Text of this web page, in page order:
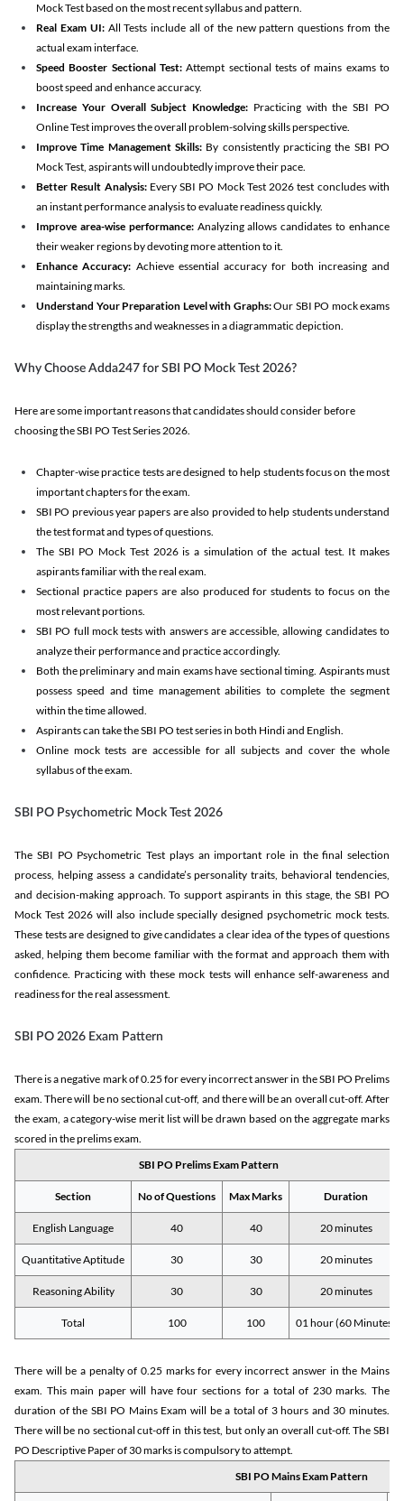
Mock Test based on the most recent syllabus and pattern.
Real Exam UI: All Tests include all of the new pattern questions from the
actual exam interface.
Speed Booster Sectional Test:Attempt sectional tests of mains exams to
boost speed and enhance accuracy.
Increase Your Overall Subject Knowledge: Practicing with the SBI PO
Online Test improves the overall problem-solving skills perspective.
Improve Time Management Skills: By consistently practicing the SBI PO
Mock Test, aspirants will undoubtedly improve their pace.
Better Result Analysis: Every SBI PO Mock Test 2026 test concludes with
an instant performance analysis to evaluate readiness quickly.
Improve area-wise performance: Analyzing allows candidates to enhance
their weaker regions by devoting more attention to it.
Enhance Accuracy: Achieve essential accuracy for both increasing and
maintaining marks.
Understand Your Preparation Level with Graphs:Our SBI PO mock exams
display the strengths and weaknesses in a diagrammatic depiction.
Why Choose Adda247 for SBI PO Mock Test 2026?
Here are some important reasons that candidates should consider before
choosing the SBI PO Test Series 2026.
Chapter-wise practice tests are designed to help students focus on the most
important chapters for the exam.
SBI PO previous year papers are also provided to help students understand
the test format and types of questions.
The SBI PO Mock Test 2026 is a simulation of the actual test. It makes
aspirants familiar with the real exam.
Sectional practice papers are also produced for students to focus on the
most relevant portions.
SBI PO full mock tests with answers are accessible, allowing candidates to
analyze their performance and practice accordingly.
Both the preliminary and main exams have sectional timing. Aspirants must
possess speed and time management abilities to complete the segment
within the time allowed.
Aspirants can take the SBI PO test series in both Hindi and English.
Online mock tests are accessible for all subjects and cover the whole
syllabus of the exam.
SBI PO Psychometric Mock Test 2026
The SBI PO Psychometric Test plays an important role in the final selection
process, helping assess a candidate’s personality traits, behavioral tendencies,
and decision-making approach. To support aspirants in this stage, the SBI PO
Mock Test 2026 will also include specially designed psychometric mock tests.
These tests are designed to give candidates a clear idea of the types of questions
asked, helping them become familiar with the format and approach them with
confidence. Practicing with these mock tests will enhance self-awareness and
readiness for the real assessment.
SBI PO 2026 Exam Pattern
There is a negative mark of 0.25 for every incorrect answer in the SBI PO Prelims
exam. There will be no sectional cut-off, and there will be an overall cut-off. After
the exam, a category-wise merit list will be drawn based on the aggregate marks
scored in the prelims exam.
SBI PO Prelims Exam Pattern
Section No of Questions Max Marks Duration
English Language 40 40 20 minutes
Quantitative Aptitude 30 30 20 minutes
Reasoning Ability 30 30 20 minutes
Total 100 100 01 hour (60 Minutes)
There will be a penalty of 0.25 marks for every incorrect answer in the Mains
exam. This main paper will have four sections for a total of 230 marks. The
duration of the SBI PO Mains Exam will be a total of 3 hours and 30 minutes.
There will be no sectional cut-off in this test, but only an overall cut-off. The SBI
PO Descriptive Paper of 30 marks is compulsory to attempt.
SBI PO Mains Exam Pattern